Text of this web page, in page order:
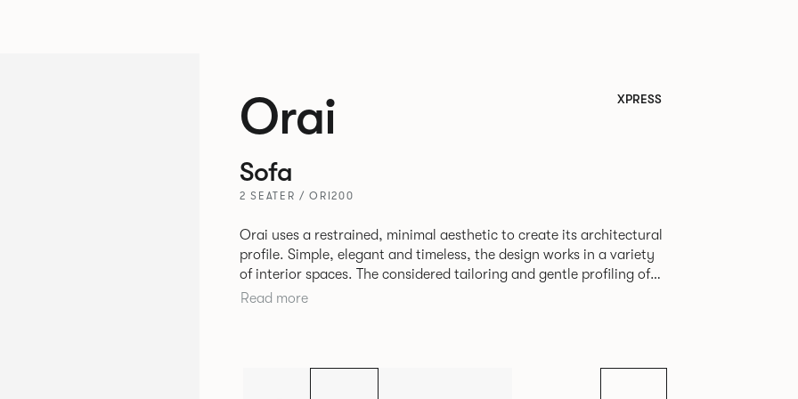
Orai XPRESS
Sofa
2 SEATER / ORI200
Orai uses a restrained, minimal aesthetic to create its architectural
profile. Simple, elegant and timeless, the design works in a variety
of interior spaces. The considered tailoring and gentle profiling of
the upholstery allow the sofa to maintain its comfort and form even
is the cousin to the Oran range of upholstery and uses the same
Read more